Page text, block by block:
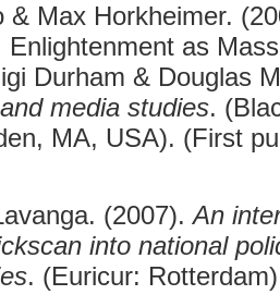
& Max Horkheimer.
as
Durham & Douglas
media studies.
MA, USA). (First
(2007).An
into national
. (Euricur: